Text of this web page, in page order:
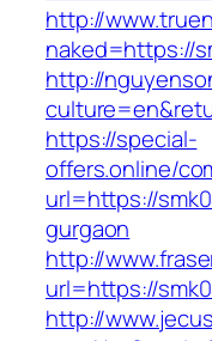
http://
naked=https://
http://
https://special-
offers.online/
url=https://
gurgaon
http://
url=https://
http://